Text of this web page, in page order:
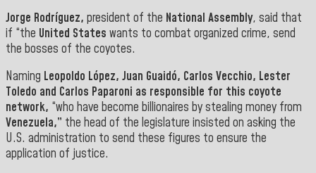
Jorge Rodríguez, president of the National Assembly, said that
if “the United States wants to combat organized crime, send
the bosses of the coyotes.
Naming Leopoldo López, Juan Guaidó, Carlos Vecchio, Lester
Toledo and Carlos Paparoni as responsible for this coyote
network, “who have become billionaires by stealing money from
Venezuela,” the head of the legislature insisted on asking the
U.S. administration to send these figures to ensure the
application of justice.